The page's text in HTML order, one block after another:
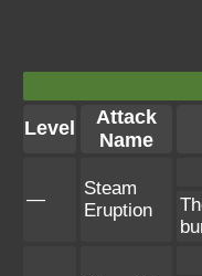
Level
Attack
Name
—
Steam
Eruption